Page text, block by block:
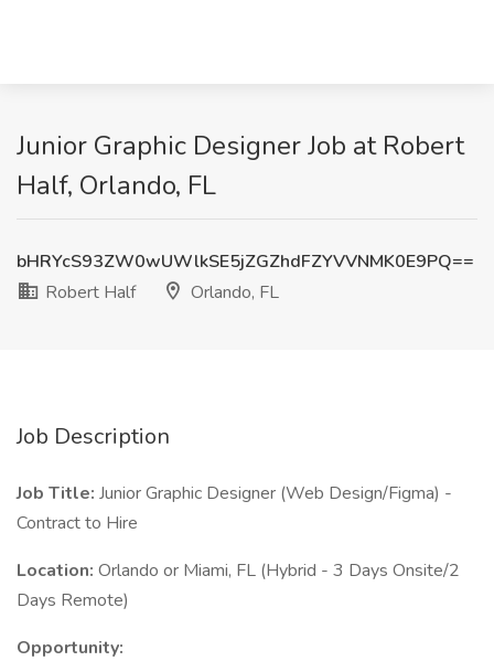
Junior Graphic Designer Job at Robert
Half, Orlando, FL
bHRYcS93ZW0wUWlkSE5jZGZhdFZYVVNMK0E9PQ==
Robert Half
Orlando, FL
Job Description
Job Title: Junior Graphic Designer (Web Design/Figma) -
Contract to Hire
Location: Orlando or Miami, FL (Hybrid - 3 Days Onsite/2
Days Remote)
Opportunity: